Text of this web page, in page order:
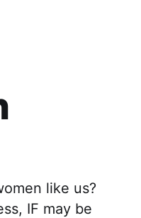
like us?
IF may be